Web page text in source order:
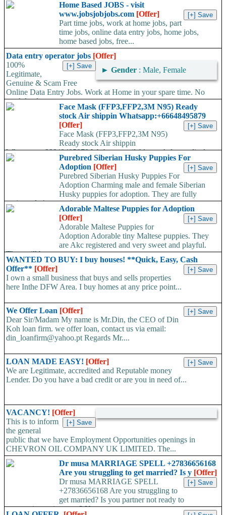
Home Based JOBS - visit
www.jobsjobjobs.com [Offer]
Part time jobs, work at home jobs, part
time jobs, online data entry jobs, home jobs,
home based jobs, free...
Data entry operator jobs [Offer]
► Gender : Male, Female
100%
Legitimate,
Genuine & Scam Free
Online Data Entry Jobs. Work at Home in your spare time. No
work load,...
Face Mask (FFP3,FFP2,3M N95) Ready
stock Air shippin Whatsapp:+66648495879
[Offer]
Face Mask (FFP3,FFP2,3M N95)
Ready stock Air shippin
Whatsapp:+66648495879 We have available stock for medical
face mask,hand sanitizers, gloves, goggles,coveralls, face...
Purebred Siberian Husky Puppies For
Adoption [Offer]
Purebred Siberian Husky Puppies For
Adoption Charming male and female Siberian
Husky puppies for adoption. They are fully
registered, 4 generation...
Adorable Maltese Puppies for Adoption
[Offer]
Adorable Maltese Puppies for
Adoption Adorable tiny Maltese puppies. They
are Akc registered and very sweet and playful.
They will be...
WANTED TO BUY: I buy houses! **Quick, Easy, Cash
Offer** [Offer]
I own a small business that buys and sells properties
here Inthe DFW Area. I buy homes at any price point...
We Offer Loan [Offer]
Dear Sir/Madam My name is Mr.Din, the CEO of Din
Koh loan firm. we offer loan, contact us via email:
din_loanfirm@yahoo.pt Regards Mr....
LOAN MADE EASY! [Offer]
We are Legitimate, accredited and Reputable money
Lender. Do you have a bad credit or are you in need of...
VACANCY! [Offer]
This is to inform
the general
public that we have Employment Opportunities openings in
CHEVRON OIL COMPANY UK LIMITED. The...
Dr musa MARRIAGE SPELL +27836656168
Are you struggling to get married? Is y [Offer]
Dr musa MARRIAGE SPELL
+27836656168 Are you struggling to
get married? Is you partner not ready to
propose/commit to you? Use...